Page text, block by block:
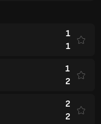
6
0
1
0
0